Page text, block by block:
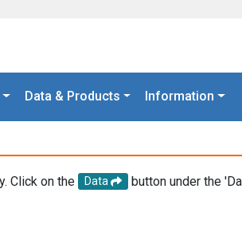
Data & Products Information
Click on the Data
button under the